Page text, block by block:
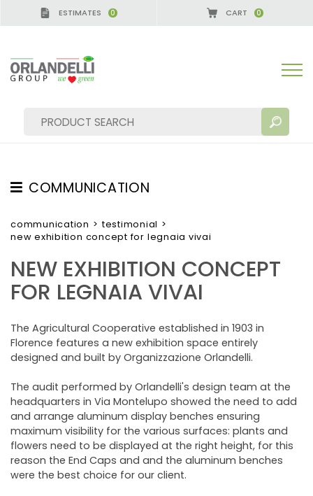
ESTIMATES 0 CART 0
MORE RESULTS FOR YOU:
COMMUNICATION
TESTIMONIAL
NEWS
VIDEO
CATALOGUES
communication > testimonial >
new exhibition concept for legnaia vivai
NEW EXHIBITION CONCEPT
FOR LEGNAIA VIVAI
The Agricultural Cooperative established in 1903 in
Florence features a new exhibition space entirely
designed and built by Organizzazione Orlandelli.
The audit performed by Orlandelli's design team at the
headquarters in Via Montelupo showed the need to add
and arrange aluminum display benches ensuring
maximum visibility for the various surfaces: plants and
flowers need to be displayed at the right height, for this
reason the End Caps and and the aluminum benches
were the best choice for our client.
- SPONSOR